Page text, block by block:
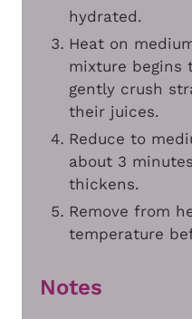
hydrated.
Heat on
mixture begins
gently crush
their juices.
Reduce to
about 3
thickens.
Remove from
temperature
Notes